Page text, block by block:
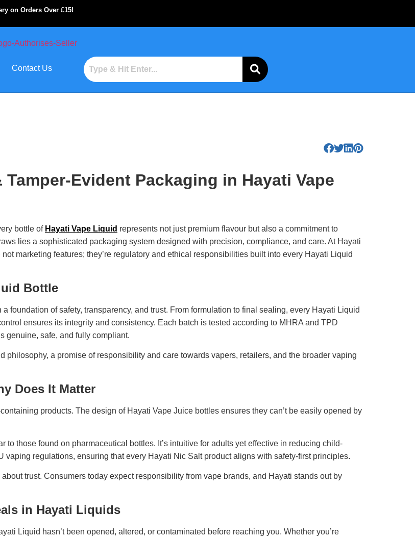
on Orders Over £15!
Contact Us
Evident Packaging in Hayati Vape
bottle of Hayati Vape Liquid represents not just premium flavour but also a commitment to
lies a sophisticated packaging system designed with precision, compliance, and care. At Hayati
marketing features; they’re regulatory and ethical responsibilities built into every Hayati Liquid
Bottle
foundation of safety, transparency, and trust. From formulation to final sealing, every Hayati Liquid
ensures its integrity and consistency. Each batch is tested according to MHRA and TPD
genuine, safe, and fully compliant.
philosophy, a promise of responsibility and care towards vapers, retailers, and the broader vaping
Does It Matter
products. The design of Hayati Vape Juice bottles ensures they can’t be easily opened by
those found on pharmaceutical bottles. It’s intuitive for adults yet effective in reducing child-
regulations, ensuring that every Hayati Nic Salt product aligns with safety-first principles.
trust. Consumers today expect responsibility from vape brands, and Hayati stands out by
in Hayati Liquids
Liquid hasn’t been opened, altered, or contaminated before reaching you. Whether you’re